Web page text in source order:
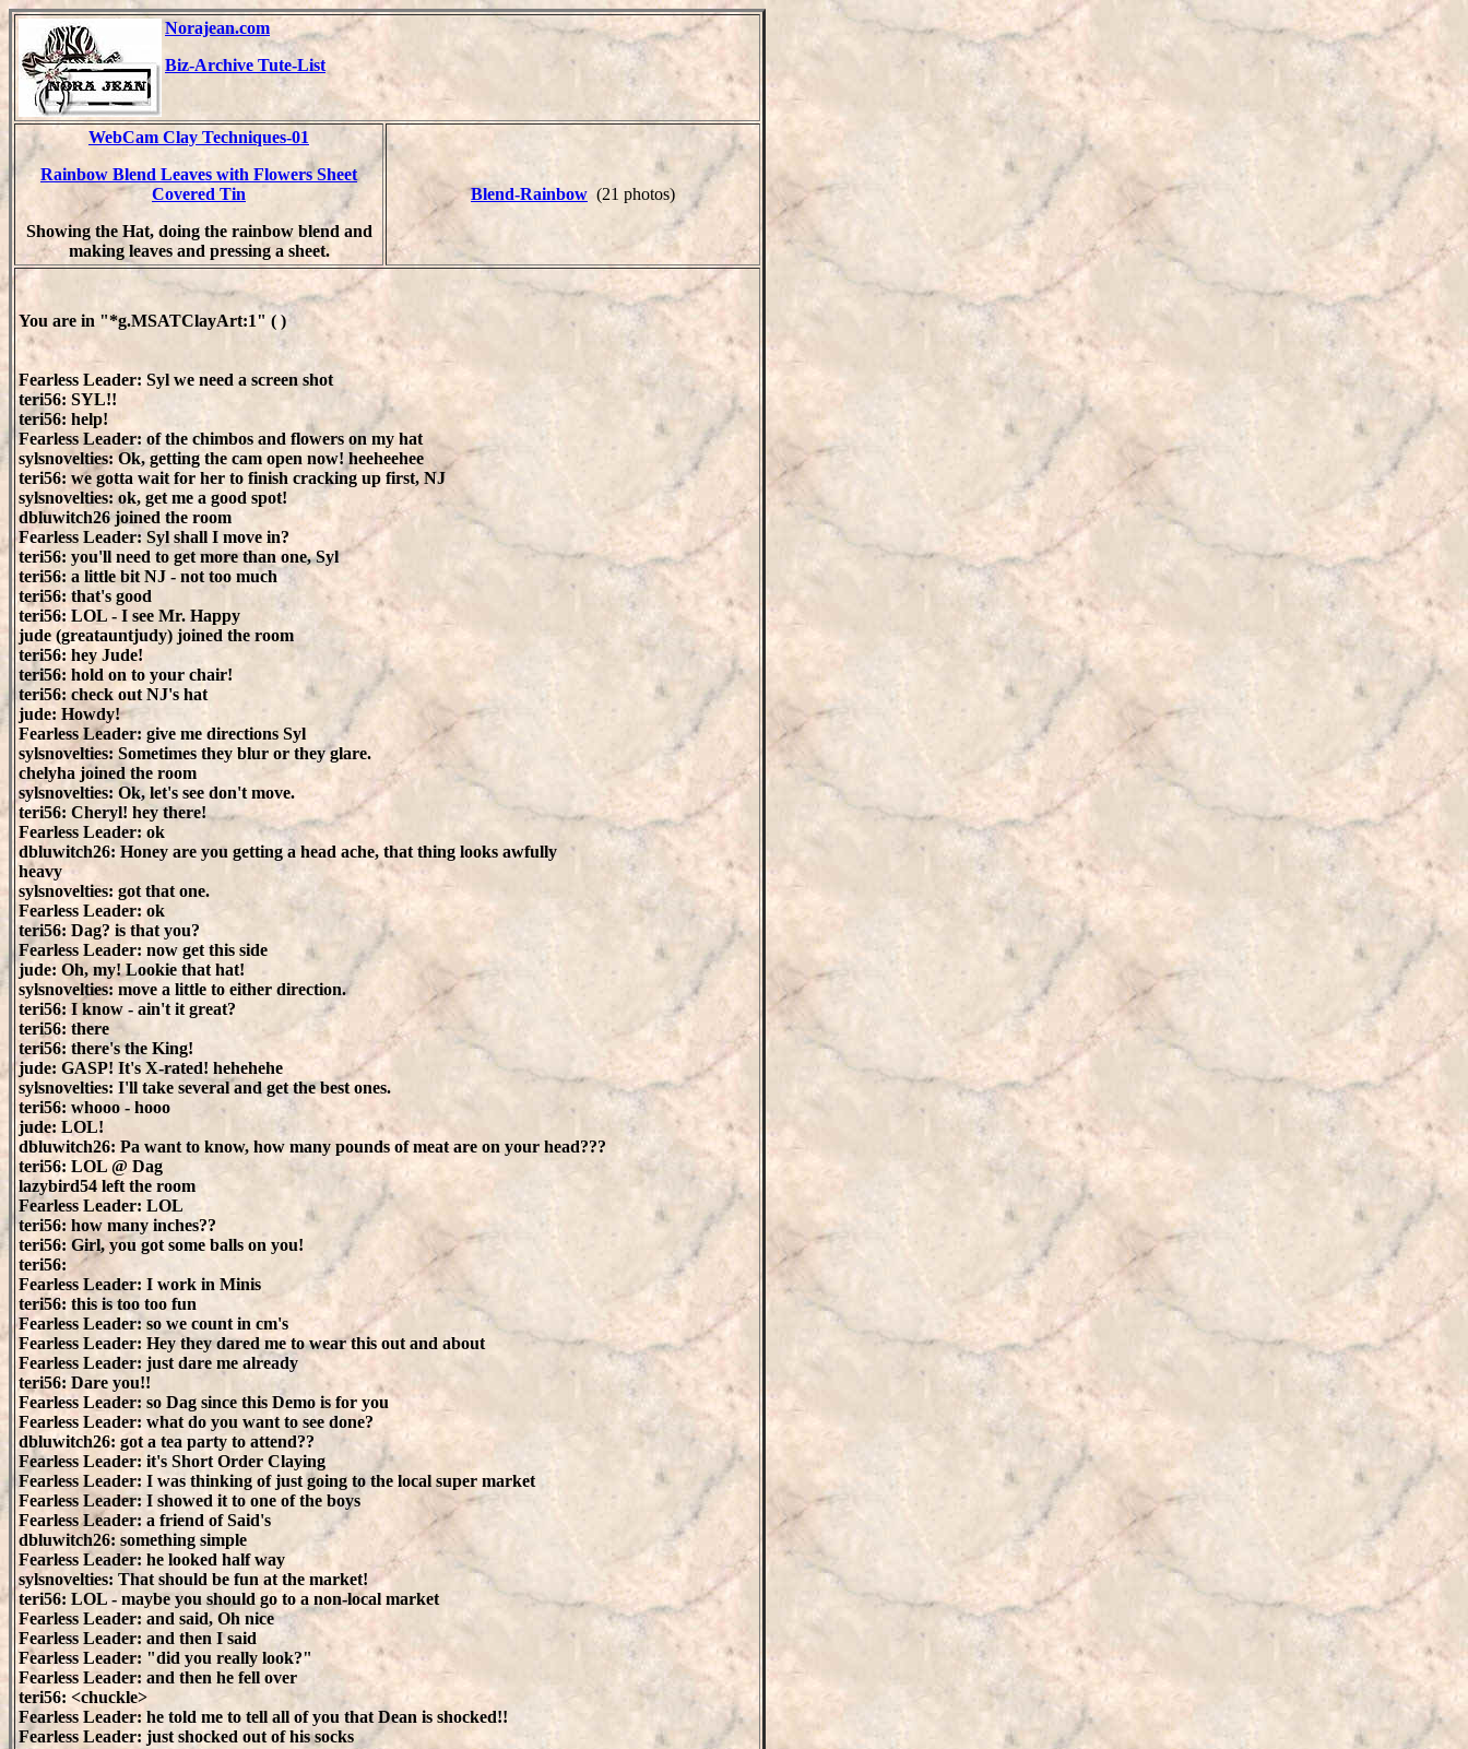
Norajean.com
Biz-Archive Tute-List
WebCam Clay Techniques-01
Rainbow Blend Leaves with Flowers Sheet
Covered Tin
Showing the Hat, doing the rainbow blend and
making leaves and pressing a sheet.
Blend-Rainbow (21 photos)
You are in "*g.MSATClayArt:1" ( )
Fearless Leader: Syl we need a screen shot
teri56: SYL!!
teri56: help!
Fearless Leader: of the chimbos and flowers on my hat
sylsnovelties: Ok, getting the cam open now! heeheehee
teri56: we gotta wait for her to finish cracking up first, NJ
sylsnovelties: ok, get me a good spot!
dbluwitch26 joined the room
Fearless Leader: Syl shall I move in?
teri56: you'll need to get more than one, Syl
teri56: a little bit NJ - not too much
teri56: that's good
teri56: LOL - I see Mr. Happy
jude (greatauntjudy) joined the room
teri56: hey Jude!
teri56: hold on to your chair!
teri56: check out NJ's hat
jude: Howdy!
Fearless Leader: give me directions Syl
sylsnovelties: Sometimes they blur or they glare.
chelyha joined the room
sylsnovelties: Ok, let's see don't move.
teri56: Cheryl! hey there!
Fearless Leader: ok
dbluwitch26: Honey are you getting a head ache, that thing looks awfully
heavy
sylsnovelties: got that one.
Fearless Leader: ok
teri56: Dag? is that you?
Fearless Leader: now get this side
jude: Oh, my! Lookie that hat!
sylsnovelties: move a little to either direction.
teri56: I know - ain't it great?
teri56: there
teri56: there's the King!
jude: GASP! It's X-rated! hehehehe
sylsnovelties: I'll take several and get the best ones.
teri56: whooo - hooo
jude: LOL!
dbluwitch26: Pa want to know, how many pounds of meat are on your head???
teri56: LOL @ Dag
lazybird54 left the room
Fearless Leader: LOL
teri56: how many inches??
teri56: Girl, you got some balls on you!
teri56:
Fearless Leader: I work in Minis
teri56: this is too too fun
Fearless Leader: so we count in cm's
Fearless Leader: Hey they dared me to wear this out and about
Fearless Leader: just dare me already
teri56: Dare you!!
Fearless Leader: so Dag since this Demo is for you
Fearless Leader: what do you want to see done?
dbluwitch26: got a tea party to attend??
Fearless Leader: it's Short Order Claying
Fearless Leader: I was thinking of just going to the local super market
Fearless Leader: I showed it to one of the boys
Fearless Leader: a friend of Said's
dbluwitch26: something simple
Fearless Leader: he looked half way
sylsnovelties: That should be fun at the market!
teri56: LOL - maybe you should go to a non-local market
Fearless Leader: and said, Oh nice
Fearless Leader: and then I said
Fearless Leader: "did you really look?"
Fearless Leader: and then he fell over
teri56: <chuckle>
Fearless Leader: he told me to tell all of you that Dean is shocked!!
Fearless Leader: just shocked out of his socks